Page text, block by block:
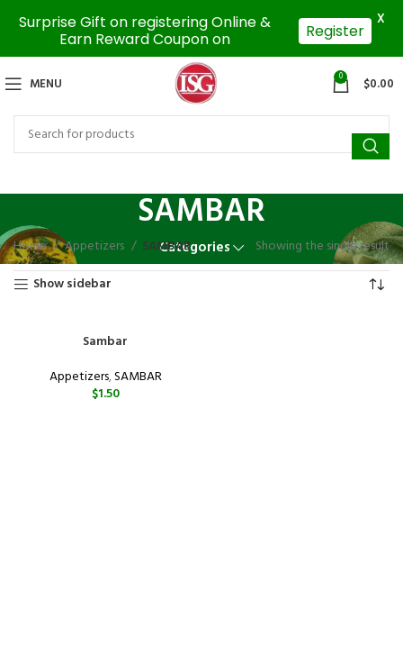
MENU 0 $0.00
SAMBAR
Categories
Home Appetizers SAMBAR
Showing the single result
Show sidebar
Sambar
Appetizers,SAMBAR
$1.50
Surprise Gift on registering Online &
Earn Reward Coupon on
Register
X